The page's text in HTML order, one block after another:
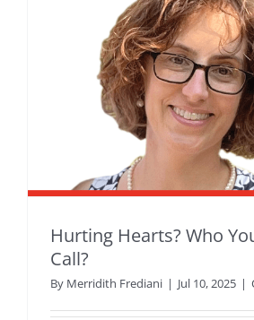
Hurting Hearts? Who
Call?
By Merridith Frediani | Jul 10, 2025 |